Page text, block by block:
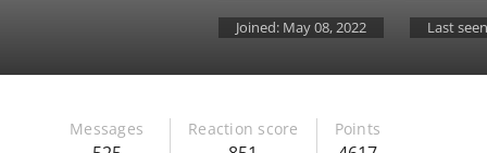
Joined: May 08, 2022 Last
Messages Reaction score Points